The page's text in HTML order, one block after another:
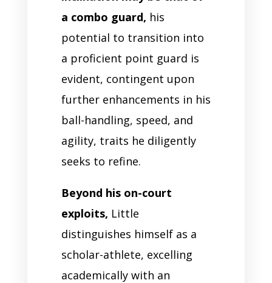
a combo guard, his
potential to transition into
a proficient point guard is
evident, contingent upon
further enhancements in his
ball-handling, speed, and
agility, traits he diligently
seeks to refine.
Beyond his on-court
exploits, Little
distinguishes himself as a
scholar-athlete, excelling
academically with an